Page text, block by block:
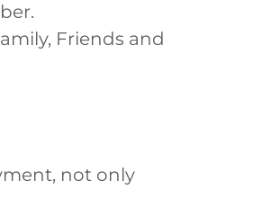
Friends and
not only